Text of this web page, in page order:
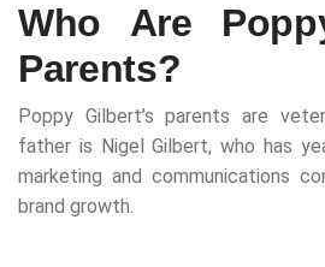
Who Are
Parents?
Poppy Gilbert’s parents are
father is Nigel Gilbert, who has
marketing and communications
brand growth.